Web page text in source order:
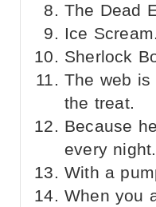
The Dead
Ice Scream.
Sherlock
The web is
the treat.
Because
every night.
With a
When you